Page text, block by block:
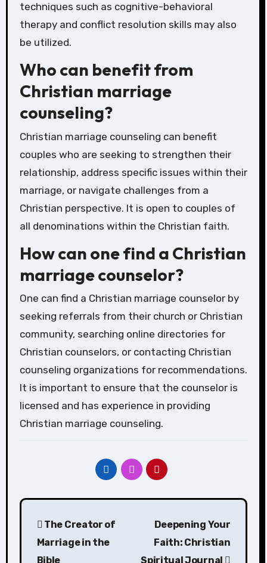
techniques such as cognitive-behavioral
therapy and conflict resolution skills may also
be utilized.
Who can benefit from
Christian marriage
counseling?
Christian marriage counseling can benefit
couples who are seeking to strengthen their
relationship, address specific issues within their
marriage, or navigate challenges from a
Christian perspective. It is open to couples of
all denominations within the Christian faith.
How can one find a Christian
marriage counselor?
One can find a Christian marriage counselor by
seeking referrals from their church or Christian
community, searching online directories for
Christian counselors, or contacting Christian
counseling organizations for recommendations.
It is important to ensure that the counselor is
licensed and has experience in providing
Christian marriage counseling.
Post
navigation
The Creator of
Marriage in the
Bible
Deepening Your
Faith: Christian
Spiritual Journal